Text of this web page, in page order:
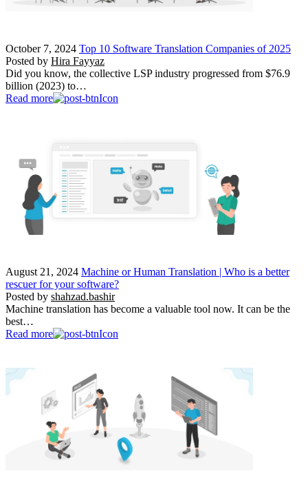
October 7, 2024 Top 10 Software Translation Companies of 2025
Posted by Hira Fayyaz
Did you know, the collective LSP industry progressed from $76.9
billion (2023) to…
Read more
August 21, 2024 Machine or Human Translation | Who is a better
rescuer for your software?
Posted by shahzad.bashir
Machine translation has become a valuable tool now. It can be the
best…
Read more